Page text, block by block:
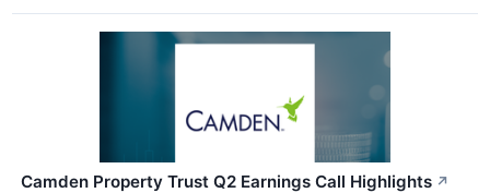
Camden Property Trust Q2 Earnings Call Highlights ↗